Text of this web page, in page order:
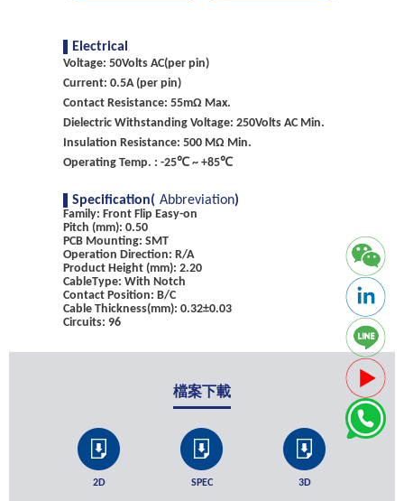
Electrical
Voltage: 50Volts AC(per pin)
Current: 0.5A (per pin)
Contact Resistance: 55mΩ Max.
Dielectric Withstanding Voltage: 250Volts AC Min.
Insulation Resistance: 500 MΩ Min.
Operating Temp. : -25℃ ~ +85℃
Specification( Abbreviation)
Family: Front Flip Easy-on
Pitch (mm): 0.50
PCB Mounting: SMT
Operation Direction: R/A
Product Height (mm): 2.20
CableType: With Notch
Contact Position: B/C
Cable Thickness(mm): 0.32±0.03
Circuits: 96
檔案下載
2D SPEC 3D